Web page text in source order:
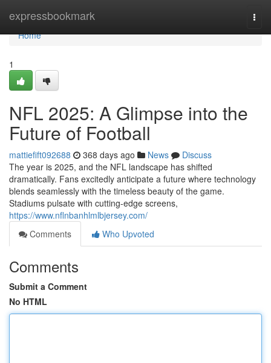
expressbookmark
Home
Home
1
NFL 2025: A Glimpse into the
Future of Football
mattiefift092688 368 days ago News
Discuss
The year is 2025, and the NFL landscape has shifted
dramatically. Fans excitedly anticipate a future where technology
blends seamlessly with the timeless beauty of the game.
Stadiums pulsate with cutting-edge screens,
https://www.nflnbanhlmlbjersey.com/
Comments
Who Upvoted
Comments
Submit a Comment
No HTML